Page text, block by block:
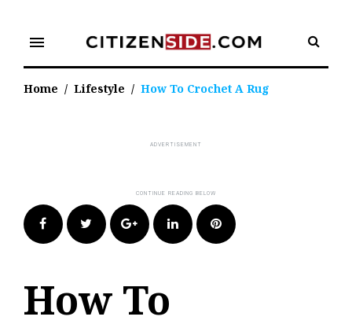
content
menu
Home / Lifestyle / How To Crochet A Rug
FacebookTwitter Google+LinkedIn Pinterest
How To